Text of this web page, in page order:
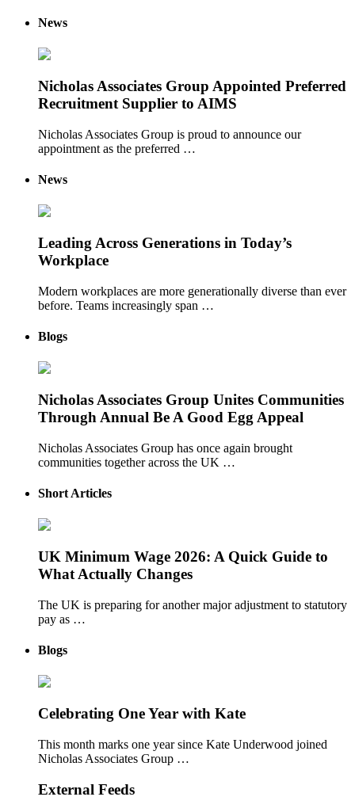
News
Nicholas Associates Group Appointed Preferred
Recruitment Supplier to AIMS
Nicholas Associates Group is proud to announce our
appointment as the preferred …
News
Leading Across Generations in Today’s
Workplace
Modern workplaces are more generationally diverse than ever
before. Teams increasingly span …
Blogs
Nicholas Associates Group Unites Communities
Through Annual Be A Good Egg Appeal
Nicholas Associates Group has once again brought
communities together across the UK …
Short Articles
UK Minimum Wage 2026: A Quick Guide to
What Actually Changes
The UK is preparing for another major adjustment to statutory
pay as …
Blogs
Celebrating One Year with Kate
This month marks one year since Kate Underwood joined
Nicholas Associates Group …
External Feeds